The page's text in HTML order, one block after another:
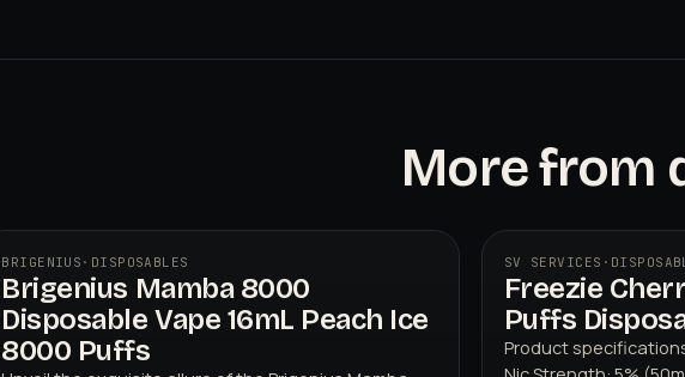
More from
BRIGENIUS · DISPOSABLES
Brigenius Mamba 8000
Disposable Vape 16mL Peach Ice
8000 Puffs
SV SERVICES ·
Freezie
Puffs
Product